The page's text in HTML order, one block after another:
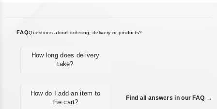
FAQQuestions about ordering, delivery or products?
How long does delivery
take?
How do I add an item to
the cart?
Find all answers in our FAQ →